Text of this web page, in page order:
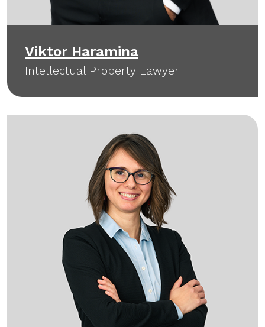
Viktor Haramina
Intellectual Property Lawyer